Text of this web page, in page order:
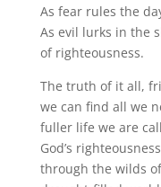
As fear rules the
As evil lurks in the
of righteousness.
The truth of it all,
we can find all we
fuller life we are
God’s
through the wilds